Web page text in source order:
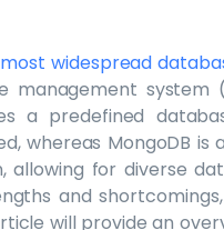
widespread
management system
a predefined
whereas MongoDB is
allowing for diverse
and
will provide an